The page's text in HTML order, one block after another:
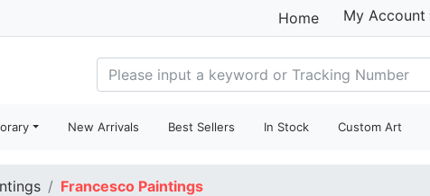
Home My Account
New Arrivals Best Sellers In Stock Custom Art
Francesco Paintings